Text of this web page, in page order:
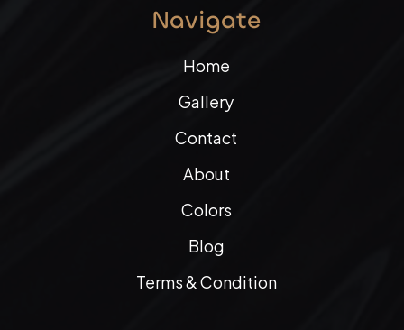
Navigate
Home
Gallery
Contact
About
Colors
Blog
Terms & Condition